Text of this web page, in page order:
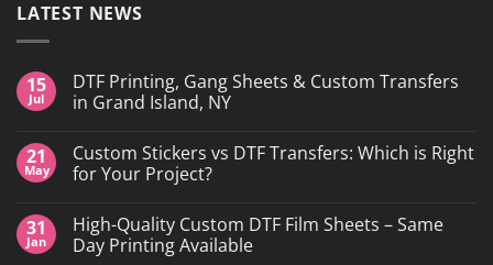
LATEST NEWS
15
Jul
DTF Printing, Gang Sheets & Custom Transfers
in Grand Island, NY
on
DTF
Printing,
&
Custom
Transfers
21
May
Custom Stickers vs DTF Transfers: Which is Right
for Your Project?
on
Custom
Stickers
31
Jan
High-Quality Custom DTF Film Sheets – Same
Day Printing Available